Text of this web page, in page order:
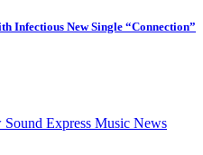
Infectious New Single “Connection”
Sound Express Music News